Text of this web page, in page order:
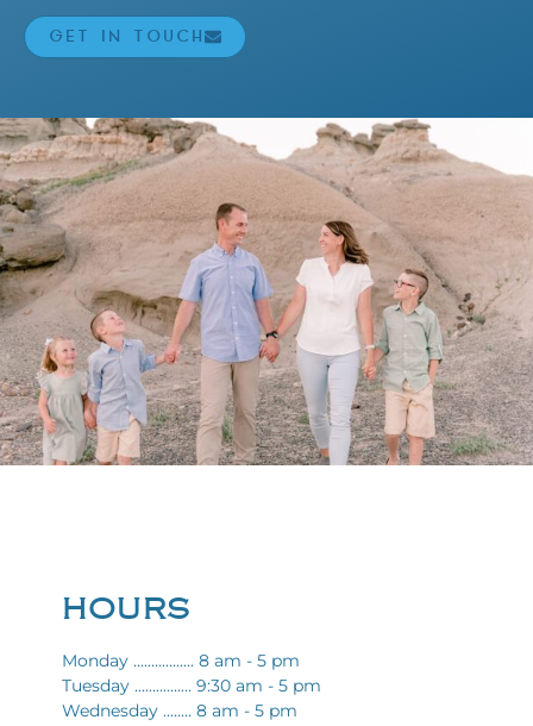
GET IN TOUCH
HOURS
Monday ................. 8 am - 5 pm
Tuesday ................ 9:30 am - 5 pm
Wednesday ........ 8 am - 5 pm